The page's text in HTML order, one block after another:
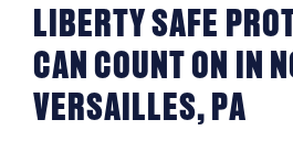
LIBERTY SAFE
CAN COUNT ON IN
VERSAILLES, PA